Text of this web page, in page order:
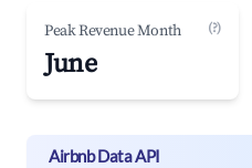
Peak Revenue Month (?)
June
Airbnb Data API